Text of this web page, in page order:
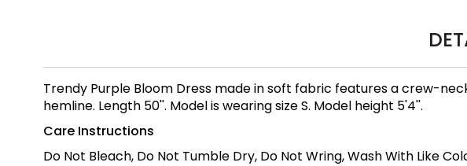
Trendy Purple Bloom Dress made in soft fabric features a crew-
hemline. Length 50''. Model is wearing size S. Model height 5'4''.
Care Instructions
Do Not Bleach, Do Not Tumble Dry, Do Not Wring, Wash With Like